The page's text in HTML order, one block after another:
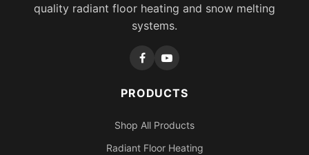
quality radiant floor heating and snow melting
systems.
PRODUCTS
Shop All Products
Radiant Floor Heating